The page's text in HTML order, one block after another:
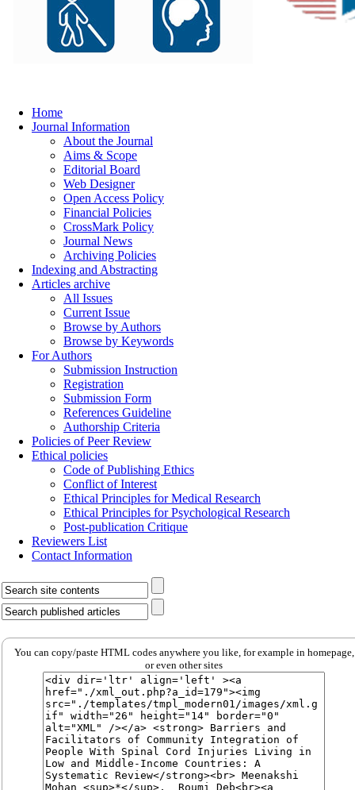
Home
Journal Information
About the Journal
Aims & Scope
Editorial Board
Web Designer
Open Access Policy
Financial Policies
CrossMark Policy
Journal News
Archiving Policies
Indexing and Abstracting
Articles archive
All Issues
Current Issue
Browse by Authors
Browse by Keywords
For Authors
Submission Instruction
Registration
Submission Form
References Guideline
Authorship Criteria
Policies of Peer Review
Ethical policies
Code of Publishing Ethics
Conflict of Interest
Ethical Principles for Medical Research
Ethical Principles for Psychological Research
Post-publication Critique
Reviewers List
Contact Information
You can copy/paste HTML codes anywhere you like, for example in homepage,
or even other sites